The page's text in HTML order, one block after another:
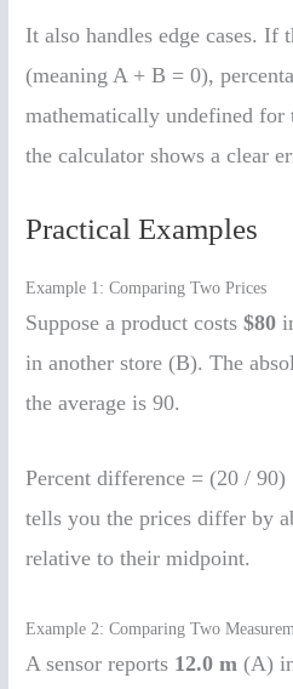
It also handles edge cases. If
(meaning A + B = 0),
mathematically undefined for
the calculator shows a clear
Practical Examples
Example 1: Comparing Two Prices
Suppose a product costs$80
in another store (B). The
the average is 90.
Percent difference = (20 /
tells you the prices differ by
relative to their midpoint.
Example 2: Comparing Two
A sensor reports 12.0 m (A)